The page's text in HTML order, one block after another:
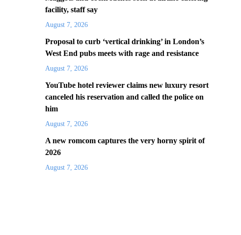
facility, staff say
August 7, 2026
Proposal to curb ‘vertical drinking’ in London’s
West End pubs meets with rage and resistance
August 7, 2026
YouTube hotel reviewer claims new luxury resort
canceled his reservation and called the police on
him
August 7, 2026
A new romcom captures the very horny spirit of
2026
August 7, 2026